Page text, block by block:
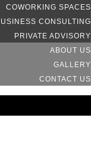
COWORKING SPACES
CONSULTING
PRIVATE ADVISORY
ABOUT US
GALLERY
CONTACT US